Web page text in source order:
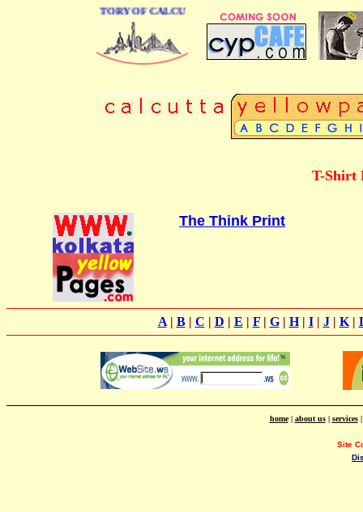
DIRECTORY OF CALCUTTA
T-Shirt
The Think Print
A| B| C | D | E | F| G| H| I| J| K|
home| about us| services
Site